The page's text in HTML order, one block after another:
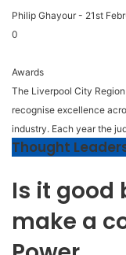
Philip Ghayour - 21st
0
Awards
The Liverpool City
recognise excellence
industry. Each year the
Thought
Is it good
make a